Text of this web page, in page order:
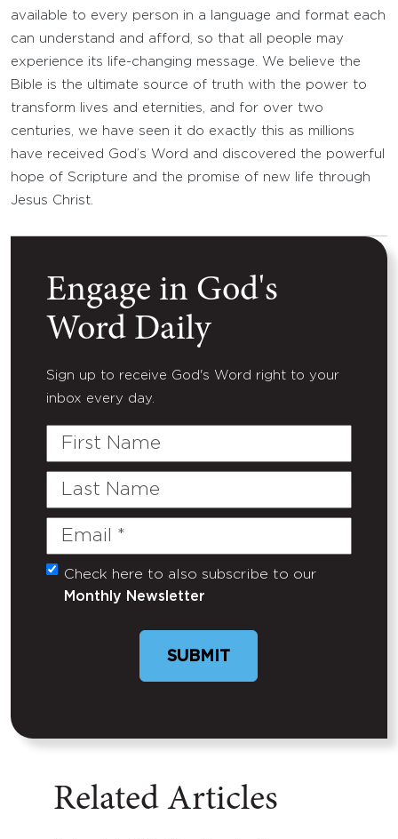
available to every person in a language and format each
can understand and afford, so that all people may
experience its life-changing message. We believe the
Bible is the ultimate source of truth with the power to
transform lives and eternities, and for over two
centuries, we have seen it do exactly this as millions
have received God’s Word and discovered the powerful
hope of Scripture and the promise of new life through
Jesus Christ.
Engage in God's
Word Daily
Sign up to receive God's Word right to your
inbox every day.
First
Last
Email
(Required)
Untitled
Check here to also subscribe to our
Monthly Newsletter
SUBMIT
Related Articles